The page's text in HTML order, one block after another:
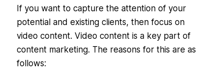
If you want to capture the attention of your
potential and existing clients, then focus on
video content. Video content is a key part of
content marketing. The reasons for this are as
follows: